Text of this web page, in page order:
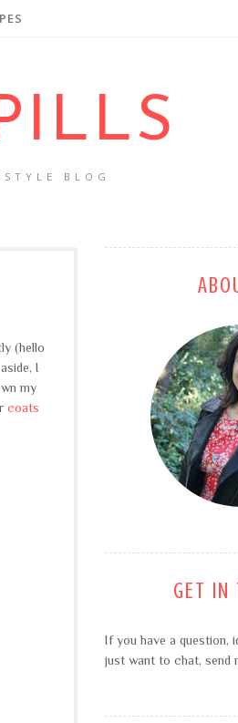
BLOG
(hello
I
my
coats
GET IN
If you have a question,
just want to chat, send